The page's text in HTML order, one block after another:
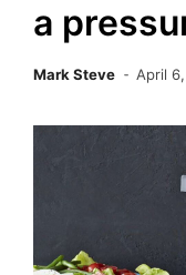
a
Mark Steve April